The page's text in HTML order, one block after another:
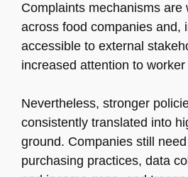
Complaints mechanisms are
across food companies and,
accessible to external
increased attention to worker
Nevertheless, stronger
consistently translated into
ground. Companies still
purchasing practices, data